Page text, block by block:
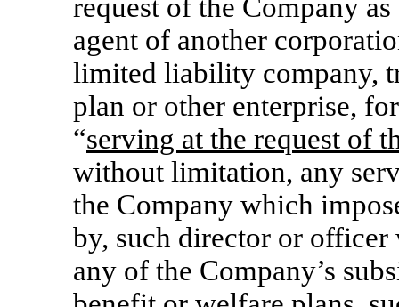
request of the Company
agent of another
limited liability company,
plan or other enterprise,
“serving at the request of
without limitation, any
the Company which
by, such director or
any of the Company’s